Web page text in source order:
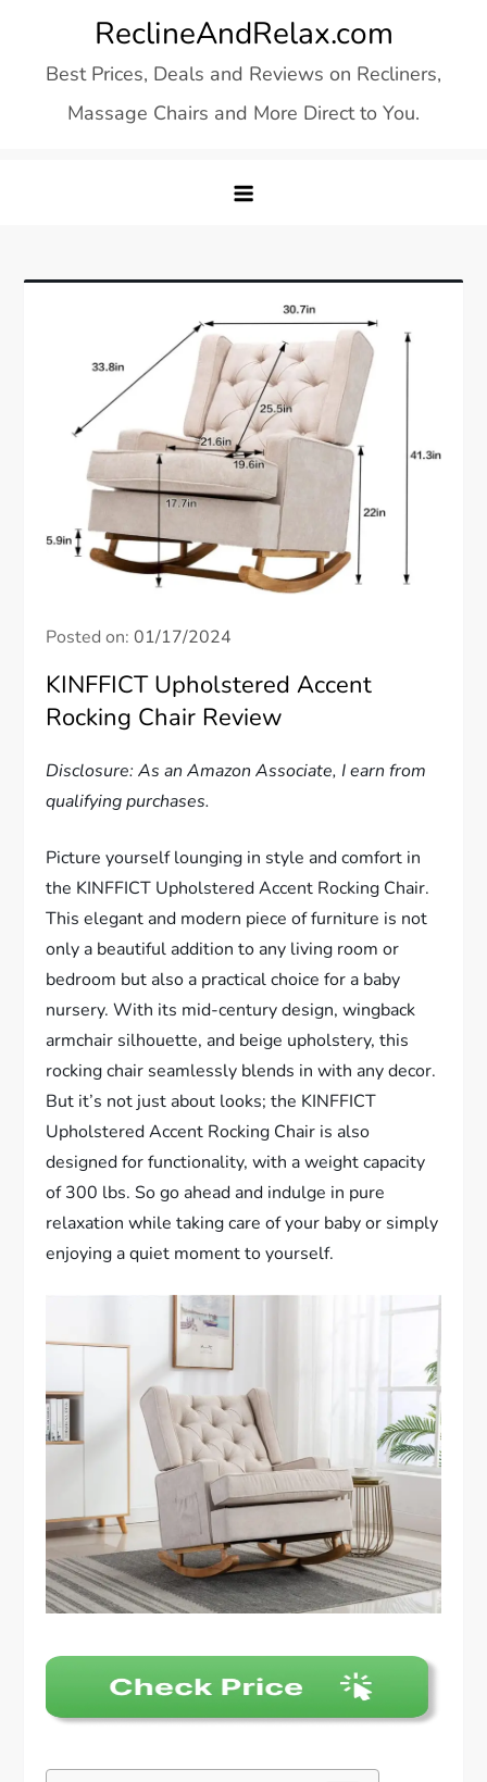
content
ReclineAndRelax.com
Best Prices, Deals and Reviews on Recliners,
Massage Chairs and More Direct to You.
Posted on:01/17/2024
KINFFICT Upholstered Accent
Rocking Chair Review
Disclosure: As an Amazon Associate, I earn from
qualifying purchases.
Picture yourself lounging in style and comfort in
the KINFFICT Upholstered Accent Rocking Chair.
This elegant and modern piece of furniture is not
only a beautiful addition to any living room or
bedroom but also a practical choice for a baby
nursery. With its mid-century design, wingback
armchair silhouette, and beige upholstery, this
rocking chair seamlessly blends in with any decor.
But it’s not just about looks; the KINFFICT
Upholstered Accent Rocking Chair is also
designed for functionality, with a weight capacity
of 300 lbs. So go ahead and indulge in pure
relaxation while taking care of your baby or simply
enjoying a quiet moment to yourself.